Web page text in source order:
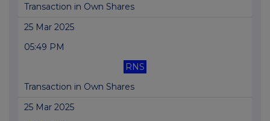
Transaction in Own Shares
25 Mar 2025
05:49 PM
RNS
Transaction in Own Shares
25 Mar 2025